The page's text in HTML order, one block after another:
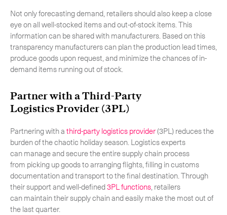
Not only forecasting demand, retailers should also keep a close
eye on all well-stocked items and out-of-stock items. This
information can be shared with manufacturers. Based on this
transparency manufacturers can plan the production lead times,
produce goods upon request, and minimize the chances of in-
demand items running out of stock.
Partner with a Third-Party
Logistics Provider (3PL)
Partnering with athird-party logistics provider(3PL) reduces the
burden of the chaotic holiday season. Logistics experts
can manage and secure the entire supply chain process
from picking up goods to arranging flights, filling in customs
documentation and transport to the final destination. Through
their support and well-defined3PL functions, retailers
can maintain their supply chain and easily make the most out of
the last quarter.